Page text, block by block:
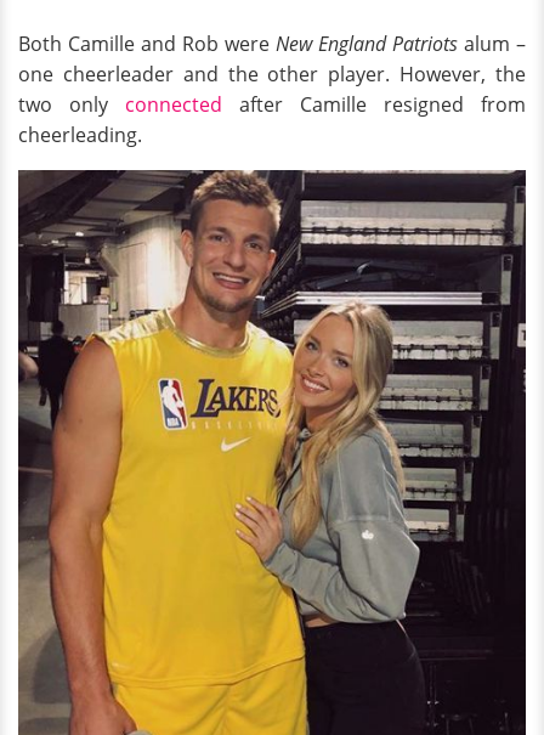
Both Camille and Rob were New England Patriots alum –
one cheerleader and the other player. However, the
two only connected after Camille resigned from
cheerleading.